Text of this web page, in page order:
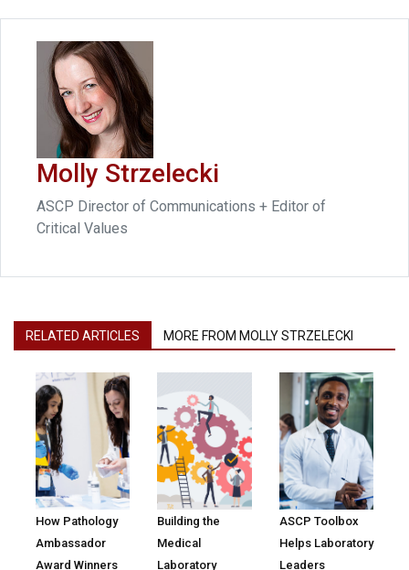
Molly Strzelecki
ASCP Director of Communications + Editor of
Critical Values
RELATED ARTICLES MORE FROM MOLLY STRZELECKI
How Pathology
Ambassador
Award Winners
Building the
Medical
Laboratory
ASCP Toolbox
Helps Laboratory
Leaders